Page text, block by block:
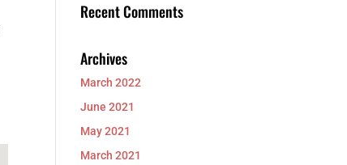
Recent Comments
Archives
March 2022
June 2021
May 2021
March 2021